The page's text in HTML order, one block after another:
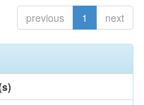
previous 1 next